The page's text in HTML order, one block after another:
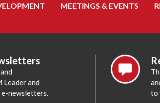
MEETINGS & EVENTS
Leader and
newsletters.
to